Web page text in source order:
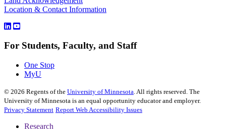
Location & Contact Information
For Students, Faculty, and Staff
One Stop
MyU
© 2026 Regents of the University of Minnesota. All rights reserved. The
University of Minnesota is an equal opportunity educator and employer.
Privacy Statement Report Web Accessibility Issues
Research